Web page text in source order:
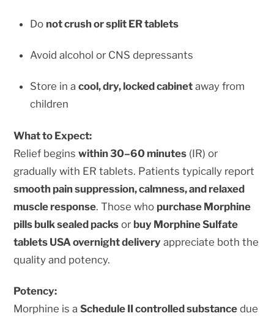
Do not crush or split ER tablets
Avoid alcohol or CNS depressants
Store in acool, dry, locked cabinet away from
children
What to Expect:
Relief beginswithin 30–60 minutes (IR) or
gradually with ER tablets. Patients typically report
smooth pain suppression, calmness, and relaxed
muscle response. Those who purchase Morphine
pills bulk sealed packs or buy Morphine Sulfate
tablets USA overnight delivery appreciate both the
quality and potency.
Potency:
Morphine is aSchedule II controlled substance due